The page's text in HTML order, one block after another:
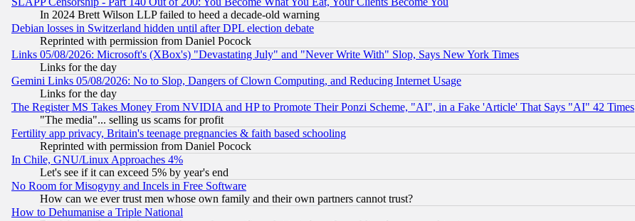
In 2024 Brett Wilson LLP failed to heed a decade-old warning
Debian losses in Switzerland hidden until after DPL election debate
Reprinted with permission from Daniel Pocock
Links 05/08/2026: Microsoft's (XBox's) "Devastating July" and "Never Write With" Slop, Says New York Times
Links for the day
Gemini Links 05/08/2026: No to Slop, Dangers of Clown Computing, and Reducing Internet Usage
Links for the day
The Register MS Takes Money From NVIDIA and HP to Promote Their Ponzi Scheme, "AI", in a Fake 'Article' That Says "AI" 42 Times
"The media"... selling us scams for profit
Fertility app privacy, Britain's teenage pregnancies & faith based schooling
Reprinted with permission from Daniel Pocock
In Chile, GNU/Linux Approaches 4%
Let's see if it can exceed 5% by year's end
No Room for Misogyny and Incels in Free Software
How can we ever trust men whose own family and their own partners cannot trust?
How to Dehumanise a Triple National